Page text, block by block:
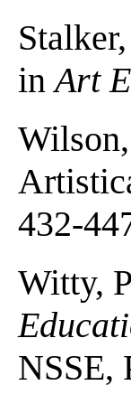
inArt
432-
Witty,
NSSE,